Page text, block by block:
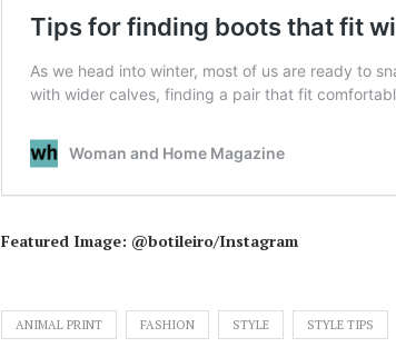
Featured Image: @botileiro/Instagram
ANIMAL PRINT FASHION STYLE STYLE TIPS